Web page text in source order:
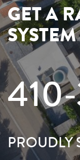
GET A
PROUDLY